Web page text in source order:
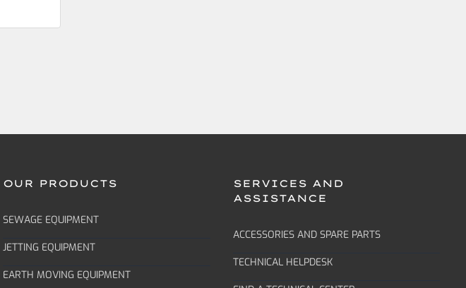
OUR PRODUCTS
SEWAGE EQUIPMENT
JETTING EQUIPMENT
EARTH MOVING EQUIPMENT
SERVICES AND
ASSISTANCE
ACCESSORIES AND SPARE PARTS
TECHNICAL HELPDESK